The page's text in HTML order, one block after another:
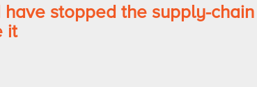
have stopped the supply-chain
it